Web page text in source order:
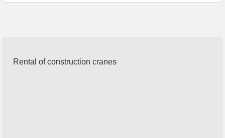
Rental of construction cranes